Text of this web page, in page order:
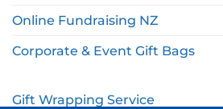
Online Fundraising NZ
Corporate & Event Gift Bags
Gift Wrapping Service